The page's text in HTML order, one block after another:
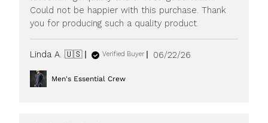
Could not be happier with this purchase. Thank
you for producing such a quality product.
Linda A. 🇺🇸 Verified Buyer
Published
06/22/26
Men's Essential Crew